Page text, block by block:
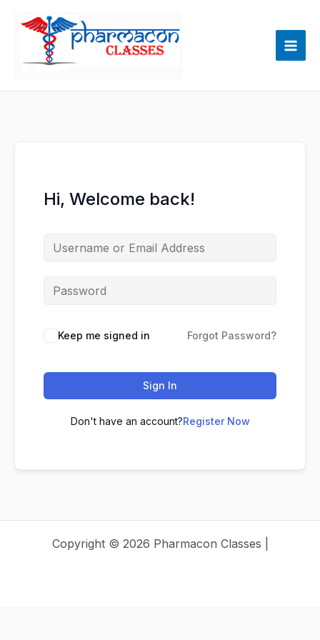
Hi, Welcome back!
Keep me signed in Forgot Password?
Sign In
Don't have an account?Register Now
Copyright © 2026 Pharmacon Classes |